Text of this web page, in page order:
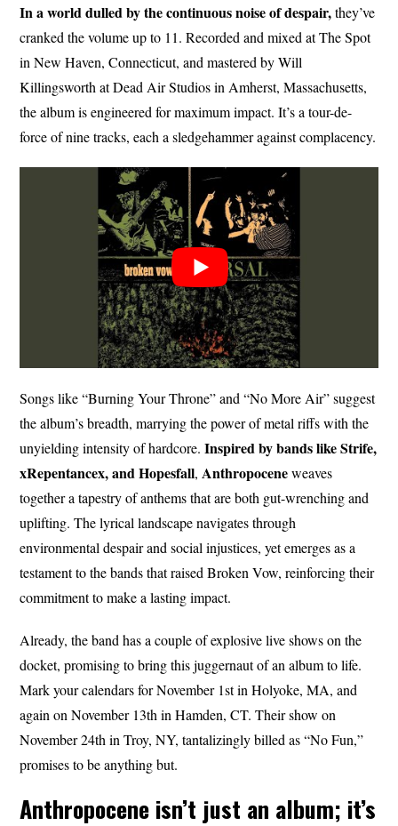
In a world dulled by the continuous noise of despair,they’ve
cranked the volume up to 11. Recorded and mixed at The Spot
in New Haven, Connecticut, and mastered by Will
Killingsworth at Dead Air Studios in Amherst, Massachusetts,
the album is engineered for maximum impact. It’s a tour-de-
force of nine tracks, each a sledgehammer against complacency.
Songs like “Burning Your Throne” and “No More Air” suggest
the album’s breadth, marrying the power of metal riffs with the
unyielding intensity of hardcore.Inspired by bands like Strife,
xRepentancex, and Hopesfall,Anthropoceneweaves
together a tapestry of anthems that are both gut-wrenching and
uplifting. The lyrical landscape navigates through
environmental despair and social injustices, yet emerges as a
testament to the bands that raised Broken Vow, reinforcing their
commitment to make a lasting impact.
Already, the band has a couple of explosive live shows on the
docket, promising to bring this juggernaut of an album to life.
Mark your calendars for November 1st in Holyoke, MA, and
again on November 13th in Hamden, CT. Their show on
November 24th in Troy, NY, tantalizingly billed as “No Fun,”
promises to be anything but.
Anthropocene isn’t just an album; it’s